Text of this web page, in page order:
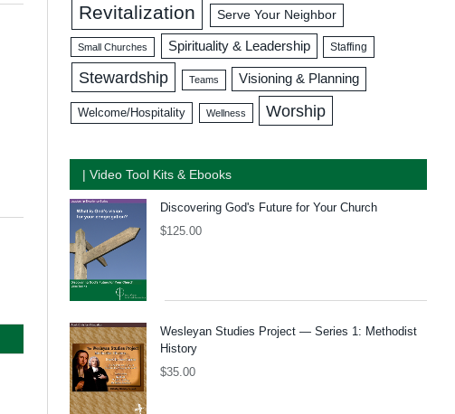
Revitalization Serve Your Neighbor
Small Churches Spirituality & Leadership Staffing
Stewardship Teams Visioning & Planning
Welcome/Hospitality Wellness Worship
| Video Tool Kits & Ebooks
Discovering God's Future for Your Church
$125.00
Wesleyan Studies Project — Series 1: Methodist
History
$35.00